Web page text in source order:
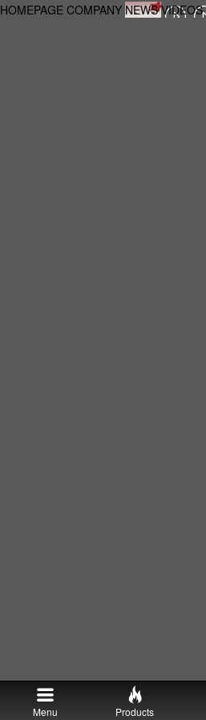
HOMEPAGE COMPANY NEWS VIDEOS
Menu Products